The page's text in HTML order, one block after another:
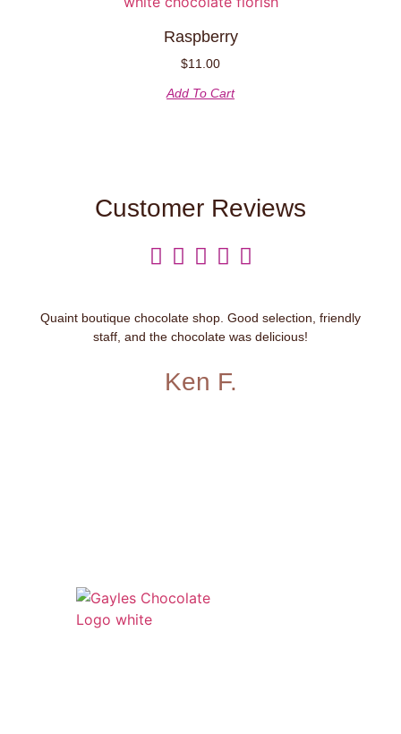
Raspberry
$11.00
Add To Cart
Customer Reviews
    
Quaint boutique chocolate shop. Good selection, friendly
staff, and the chocolate was delicious!
Ken F.